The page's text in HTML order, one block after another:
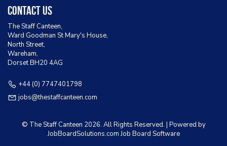
Contact Us
The Staff Canteen,
Ward Goodman St Mary's House,
North Street,
Wareham,
Dorset BH20 4AG
+44 (0) 7747401798
jobs@thestaffcanteen.com
© The Staff Canteen 2026. All Rights Reserved. | Powered by
JobBoardSolutions.com Job Board Software